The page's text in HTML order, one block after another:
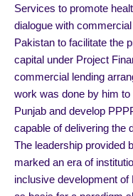
Services to promote
dialogue with
Pakistan to facilitate the
capital under Project
commercial lending
work was done by him
Punjab and develop
capable of delivering
The leadership provided
marked an era of
inclusive development